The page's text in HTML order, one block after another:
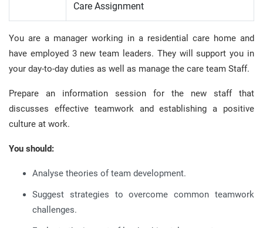
Care Assignment
You are a manager working in a residential care home and
have employed 3 new team leaders. They will support you in
your day-to-day duties as well as manage the care team Staff.
Prepare an information session for the new staff that
discusses effective teamwork and establishing a positive
culture at work.
You should:
Analyse theories of team development.
Suggest strategies to overcome common teamwork
challenges.